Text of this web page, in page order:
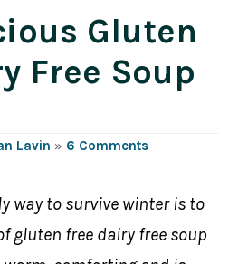
Gluten
Free Soup
Lavin » 6 Comments
way to survive winter is to
gluten free dairy free soup